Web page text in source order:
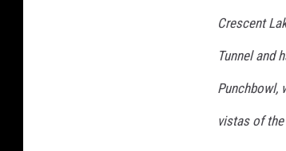
Crescent
Tunnel and
Punchbowl,
vistas of